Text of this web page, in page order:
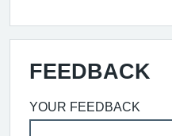
FEEDBACK
YOUR FEEDBACK